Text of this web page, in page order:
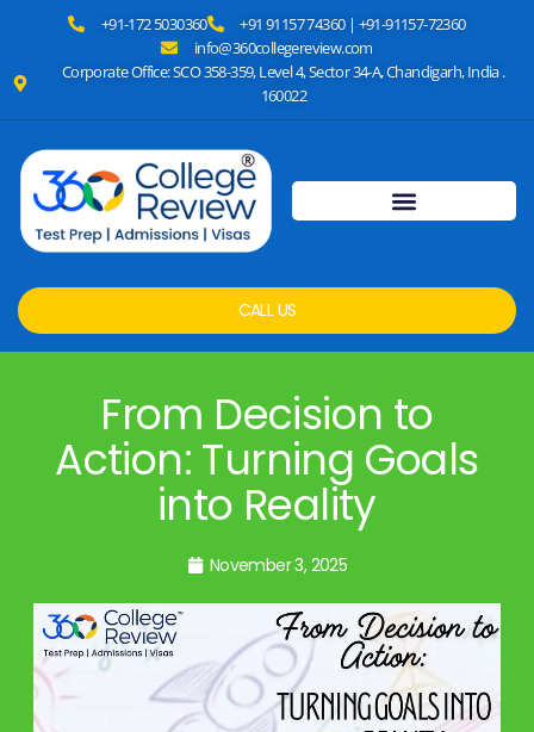
+91-172 5030360
+91 91157 74360 | +91-91157-72360
info@360collegereview.com
Corporate Office: SCO 358-359, Level 4, Sector 34-A, Chandigarh, India .
160022
CALL US
From Decision to
Action: Turning Goals
into Reality
November 3, 2025